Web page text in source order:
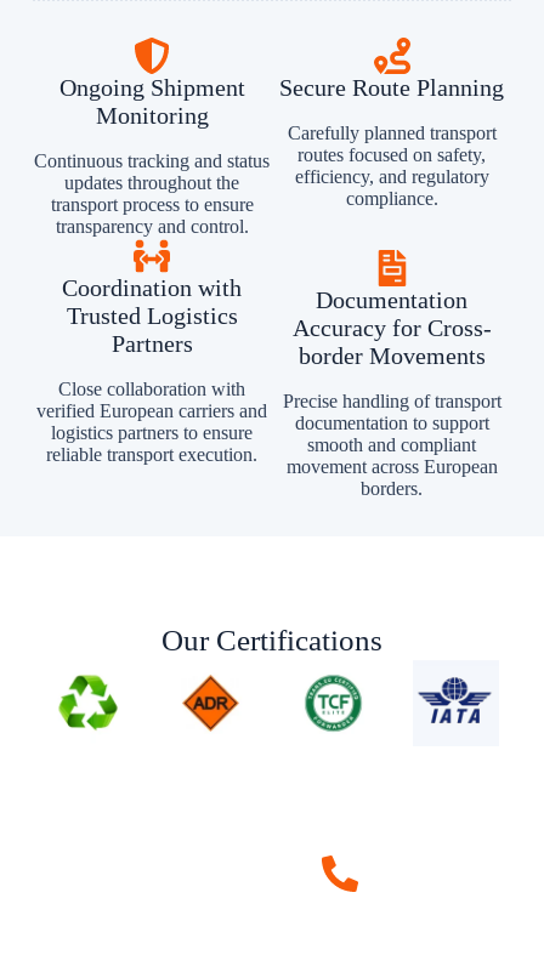
Ongoing Shipment
Monitoring
Continuous tracking and status
updates throughout the
transport process to ensure
transparency and control.
Secure Route Planning
Carefully planned transport
routes focused on safety,
efficiency, and regulatory
compliance.
Coordination with
Trusted Logistics
Partners
Close collaboration with
verified European carriers and
logistics partners to ensure
reliable transport execution.
Documentation
Accuracy for Cross-
border Movements
Precise handling of transport
documentation to support
smooth and compliant
movement across European
borders.
Our Certifications